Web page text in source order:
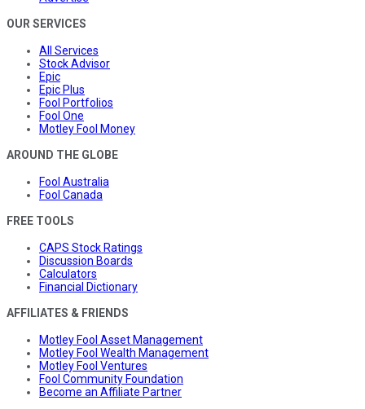
OUR SERVICES
All Services
Stock Advisor
Epic
Epic Plus
Fool Portfolios
Fool One
Motley Fool Money
AROUND THE GLOBE
Fool Australia
Fool Canada
FREE TOOLS
CAPS Stock Ratings
Discussion Boards
Calculators
Financial Dictionary
AFFILIATES & FRIENDS
Motley Fool Asset Management
Motley Fool Wealth Management
Motley Fool Ventures
Fool Community Foundation
Become an Affiliate Partner